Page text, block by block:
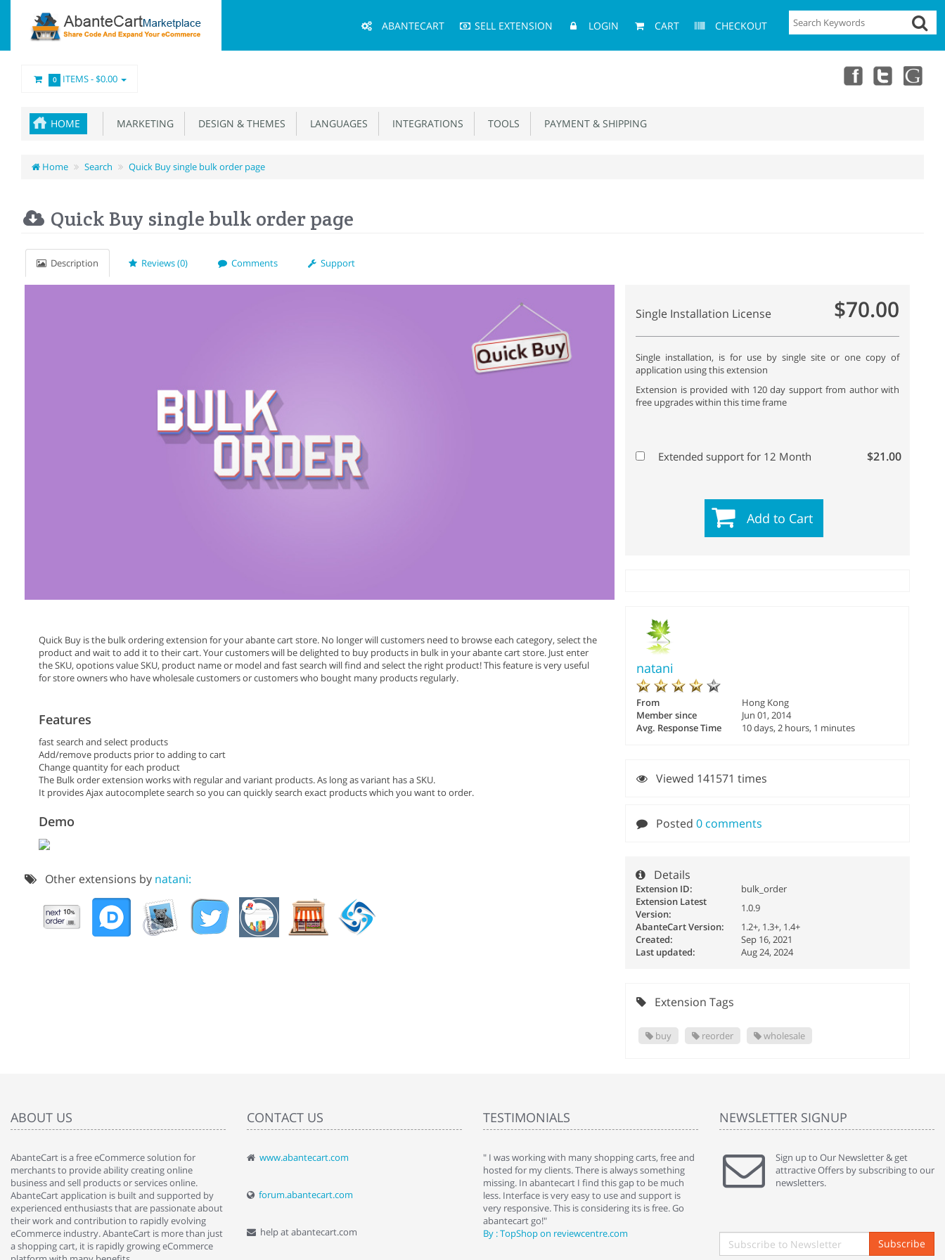
Menu
ABANTECART SELL EXTENSION LOGIN CART CHECKOUT
0 ITEMS -$0.00
HOME MARKETING DESIGN & THEMES LANGUAGES INTEGRATIONS TOOLS PAYMENT & SHIPPING
Home Search Quick Buy single bulk order page
Quick Buy single bulk order page
Description Reviews (0) Comments Support
Quick Buy is the bulk ordering extension for your abante cart store. No longer will customers need to browse each category, select the
product and wait to add it to their cart. Your customers will be delighted to buy products in bulk in your abante cart store. Just enter
the SKU, opotions value SKU, product name or model and fast search will find and select the right product! This feature is very useful
for store owners who have wholesale customers or customers who bought many products regularly.
Features
fast search and select products
Add/remove products prior to adding to cart
Change quantity for each product
The Bulk order extension works with regular and variant products. As long as variant has a SKU.
It provides Ajax autocomplete search so you can quickly search exact products which you want to order.
Demo
Other extensions by natani:
Single Installation License $70.00
Single installation, is for use by single site or one copy of
application using this extension
Extension is provided with 120 day support from author with
free upgrades within this time frame
Extended support for 12 Month $21.00
Add to Cart
natani
From
Hong Kong
Member since
Jun 01, 2014
Avg. Response Time
10 days, 2 hours, 1 minutes
Viewed 141571 times
Posted0 comments
Details
Extension ID:
bulk_order
Extension Latest
Version:
1.0.9
AbanteCart Version:
1.2+, 1.3+, 1.4+
Created:
Sep 16, 2021
Last updated:
Aug 24, 2024
Extension Tags
buy reorder wholesale
ABOUT US
AbanteCart is a free eCommerce solution for
merchants to provide ability creating online
business and sell products or services online.
AbanteCart application is built and supported by
experienced enthusiasts that are passionate about
their work and contribution to rapidly evolving
eCommerce industry. AbanteCart is more than just
a shopping cart, it is rapidly growing eCommerce
CONTACT US
www.abantecart.com
forum.abantecart.com
help at abantecart.com
TESTIMONIALS
" Love the cart. I installed it a while back and use it
By : Liz Wattkins at shopping-cart-reviews.com
" I was working with many shopping carts, free and
hosted for my clients. There is always something
missing. In abantecart I find this gap to be much
less. Interface is very easy to use and support is
very responsive. This is considering its is free. Go
abantecart go!"
By : TopShop on reviewcentre.com
" Without a doubt the best cart I have used. The
title says it all - abantecart is undoubtedly the best I
have used. I'm not an expert in site setup, so
NEWSLETTER SIGNUP
Sign up to Our Newsletter & get
attractive Offers by subscribing to our
newsletters.
Subscribe